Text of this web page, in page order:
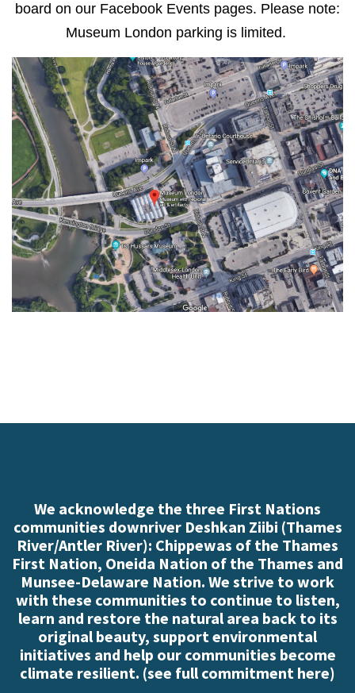
board on our Facebook Events pages. Please note:
Museum London parking is limited.
We acknowledge the three First Nations
communities downriver Deshkan Ziibi (Thames
River/Antler River): Chippewas of the Thames
First Nation, Oneida Nation of the Thames and
Munsee-Delaware Nation. We strive to work
with these communities to continue to listen,
learn and restore the natural area back to its
original beauty, support environmental
initiatives and help our communities become
climate resilient. (see full commitment here)